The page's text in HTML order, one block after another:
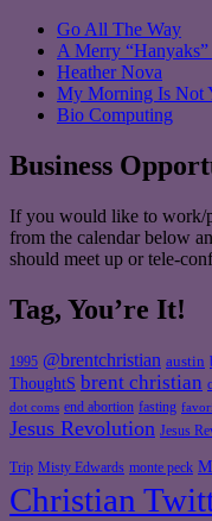
Go All The Way
A Merry “Hanyaks”
Heather Nova
My Morning Is Not
Bio Computing
Business
If you would like to work/
from the calendar below
should meet up or tele-
Tag, You’re It!
1995 @brentchristian austin
ThoughtS brent christian
dot coms end abortion fasting
Jesus Revolution Jesus
Trip Misty Edwards monte peck
Christian